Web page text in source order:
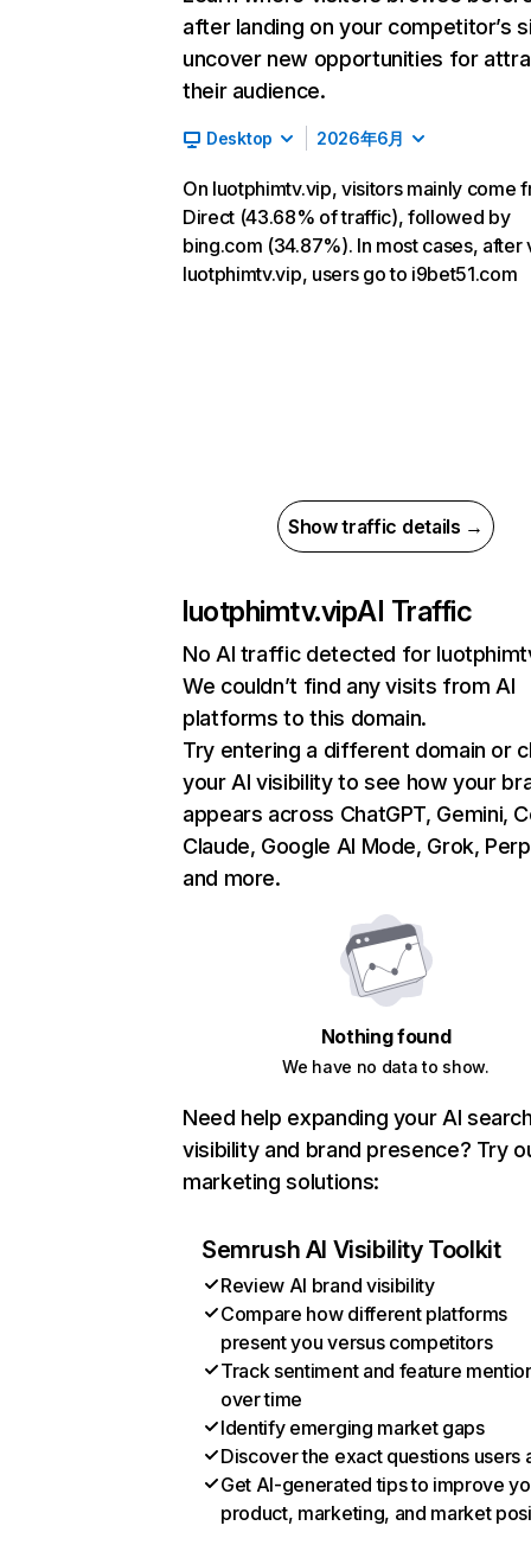
after landing on your competitor’s
uncover new opportunities for
their audience.
Desktop 2026年6月
On luotphimtv.vip, visitors mainly come
Direct (43.68% of traffic), followed by
bing.com (34.87%). In most cases, after
luotphimtv.vip, users go to i9bet51.com
Show traffic details →
luotphimtv.vipAI Traffic
No AI traffic detected for
We couldn’t find any visits from AI
platforms to this domain.
Try entering a different domain or
your AI visibility to see how your
appears across ChatGPT, Gemini,
Claude, Google AI Mode, Grok,
and more.
Nothing found
We have no data to show.
Need help expanding your AI
visibility and brand presence? Try
marketing solutions:
Semrush AI Visibility Toolkit
Review AI brand visibility
Compare how different platforms
present you versus competitors
Track sentiment and feature
over time
Identify emerging market gaps
Discover the exact questions users
Get AI-generated tips to improve
product, marketing, and market